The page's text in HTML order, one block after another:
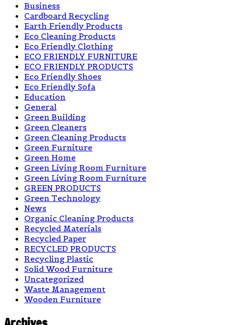
Business
Cardboard Recycling
Earth Friendly Products
Eco Cleaning Products
Eco Friendly Clothing
ECO FRIENDLY FURNITURE
ECO FRIENDLY PRODUCTS
Eco Friendly Shoes
Eco Friendly Sofa
Education
General
Green Building
Green Cleaners
Green Cleaning Products
Green Furniture
Green Home
Green Living Room Furniture
Green Living Room Furniture
GREEN PRODUCTS
Green Technology
News
Organic Cleaning Products
Recycled Materials
Recycled Paper
RECYCLED PRODUCTS
Recycling Plastic
Solid Wood Furniture
Uncategorized
Waste Management
Wooden Furniture